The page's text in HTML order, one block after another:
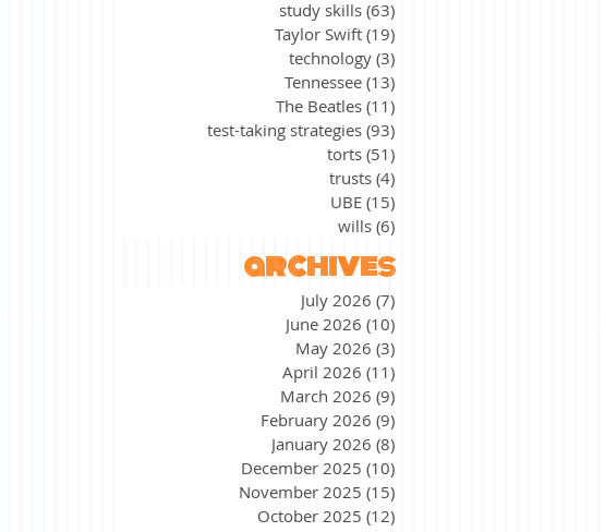
study skills (63)
Taylor Swift (19)
technology (3)
Tennessee (13)
The Beatles (11)
test-taking strategies (93)
torts (51)
trusts (4)
UBE (15)
wills (6)
archives
July 2026 (7)
June 2026 (10)
May 2026 (3)
April 2026 (11)
March 2026 (9)
February 2026 (9)
January 2026 (8)
December 2025 (10)
November 2025 (15)
October 2025 (12)